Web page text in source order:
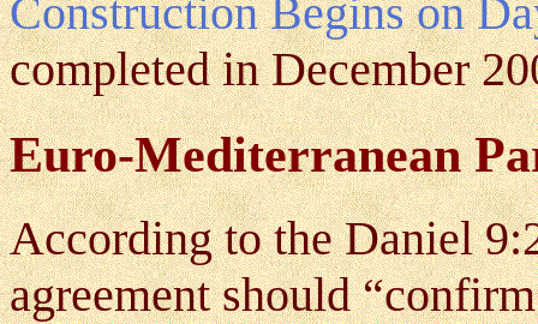
Construction Begins on
completed in December
Euro-Mediterranean
According to the Daniel
agreement should